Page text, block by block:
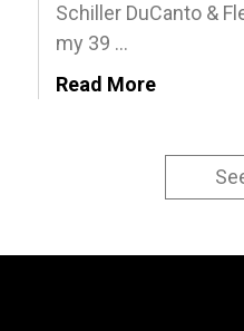
Schiller DuCanto &
my 39 ...
Read More